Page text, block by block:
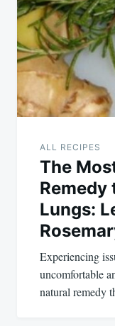
ALL RECIPES
The
Remedy
Lungs:
Experiencing
uncomfortable
natural remedy